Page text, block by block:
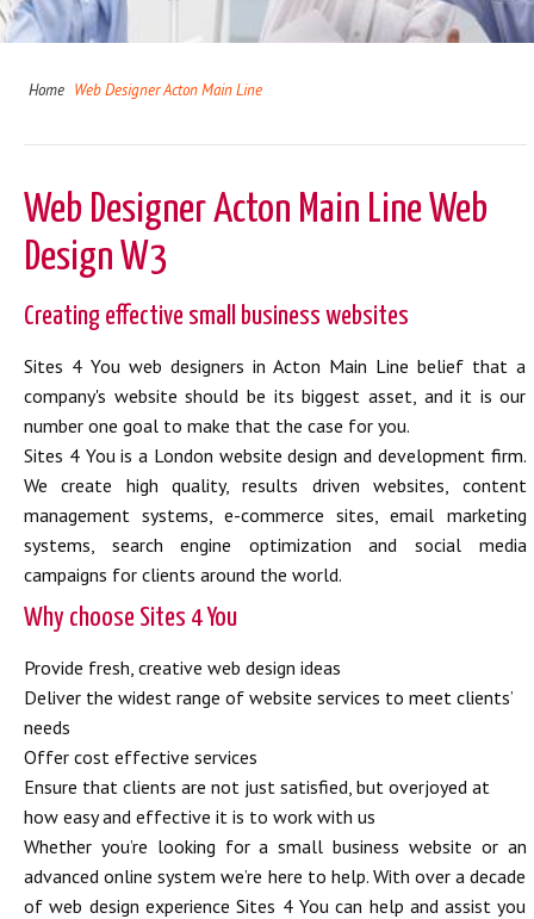
Home Web Designer Acton Main Line
Web Designer Acton Main Line Web
Design W3
Creating effective small business websites
Sites 4 You web designers in Acton Main Line belief that a
company's website should be its biggest asset, and it is our
number one goal to make that the case for you.
Sites 4 You is a London website design and development firm.
We create high quality, results driven websites, content
management systems, e-commerce sites, email marketing
systems, search engine optimization and social media
campaigns for clients around the world.
Why choose Sites 4 You
Provide fresh, creative web design ideas
Deliver the widest range of website services to meet clients’
needs
Offer cost effective services
Ensure that clients are not just satisfied, but overjoyed at
how easy and effective it is to work with us
Whether you’re looking for a small business website or an
advanced online system we’re here to help. With over a decade
of web design experience Sites 4 You can help and assist you